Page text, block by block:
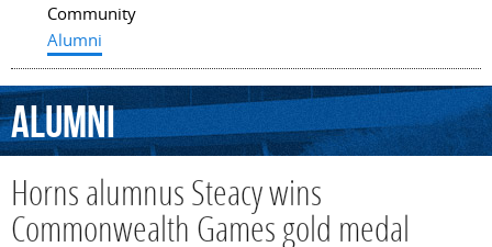
Community
Alumni
Alumni
Horns alumnus Steacy wins
Commonwealth Games gold medal